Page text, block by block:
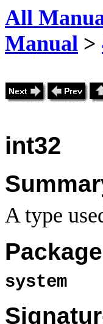
All
Manual >
int32
A type
Package
system